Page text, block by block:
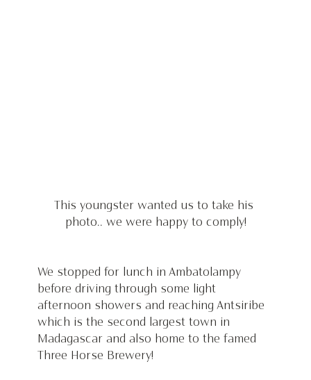
This youngster wanted us to take his
photo.. we were happy to comply!
We stopped for lunch in Ambatolampy
before driving through some light
afternoon showers and reaching Antsiribe
which is the second largest town in
Madagascar and also home to the famed
Three Horse Brewery!